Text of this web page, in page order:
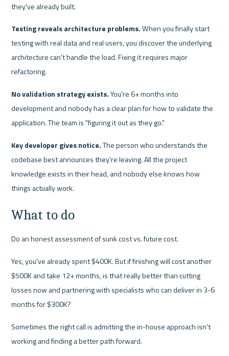
they've already built.
Testing reveals architecture problems. When you finally start
testing with real data and real users, you discover the underlying
architecture can't handle the load. Fixing it requires major
refactoring.
No validation strategy exists. You're 6+ months into
development and nobody has a clear plan for how to validate the
application. The team is "figuring it out as they go."
Key developer gives notice. The person who understands the
codebase best announces they're leaving. All the project
knowledge exists in their head, and nobody else knows how
things actually work.
What to do
Do an honest assessment of sunk cost vs. future cost.
Yes, you've already spent $400K. But if finishing will cost another
$500K and take 12+ months, is that really better than cutting
losses now and partnering with specialists who can deliver in 3-6
months for $300K?
Sometimes the right call is admitting the in-house approach isn't
working and finding a better path forward.